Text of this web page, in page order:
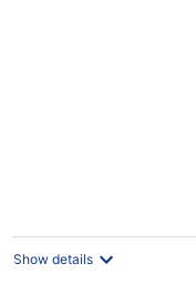
Show details